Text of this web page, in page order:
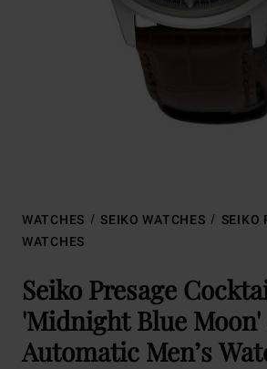
WATCHES SEIKO WATCHES
SEIKO
WATCHES
Seiko Presage
'Midnight Blue
Automatic Men’s